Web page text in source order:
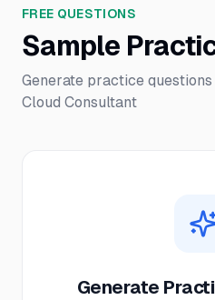
FREE QUESTIONS
Sample
Generate practice
Cloud Consultant
Generate